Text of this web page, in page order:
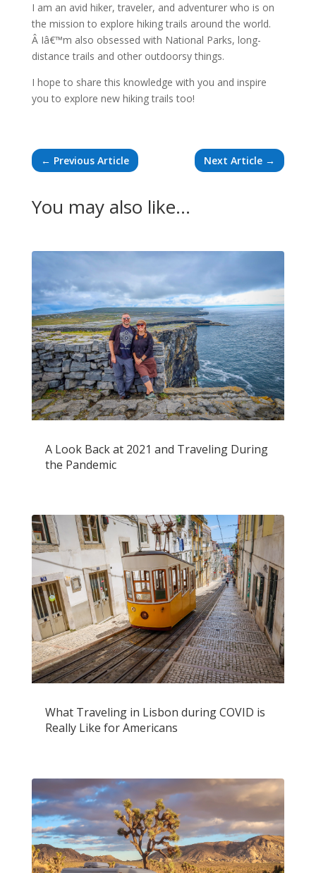
I am an avid hiker, traveler, and adventurer who is on
the mission to explore hiking trails around the world.
Â Iâ€™m also obsessed with National Parks, long-
distance trails and other outdoorsy things.
I hope to share this knowledge with you and inspire
you to explore new hiking trails too!
← Previous Article Next Article →
You may also like…
A Look Back at 2021 and Traveling During
the Pandemic
What Traveling in Lisbon during COVID is
Really Like for Americans